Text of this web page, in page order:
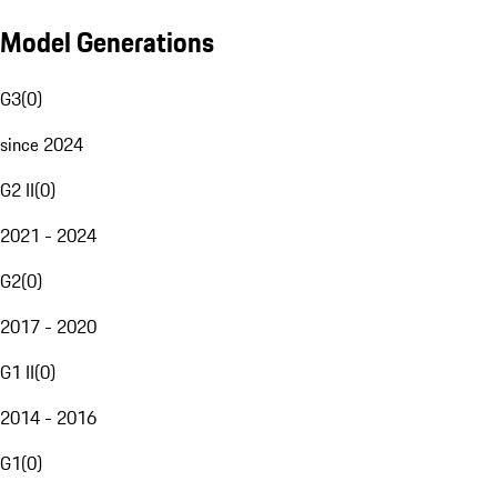
Model Generations
G3(0)
since 2024
G2 II(0)
2021 - 2024
G2(0)
2017 - 2020
G1 II(0)
2014 - 2016
G1(0)